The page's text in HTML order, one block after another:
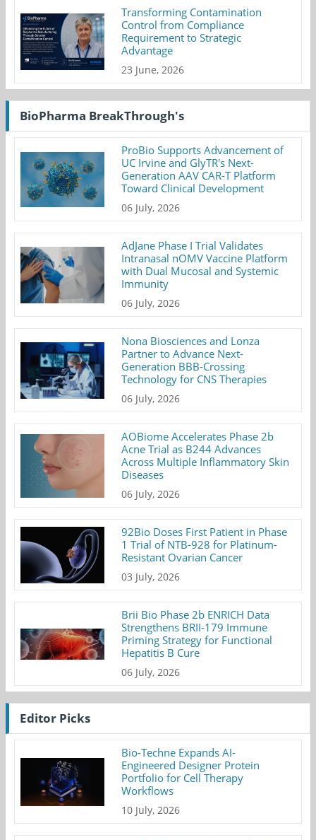
Transforming Contamination
Control from Compliance
Requirement to Strategic
Advantage
23 June, 2026
BioPharma BreakThrough's
ProBio Supports Advancement of
UC Irvine and GlyTR's Next-
Generation AAV CAR-T Platform
Toward Clinical Development
06 July, 2026
AdJane Phase I Trial Validates
Intranasal nOMV Vaccine Platform
with Dual Mucosal and Systemic
Immunity
06 July, 2026
Nona Biosciences and Lonza
Partner to Advance Next-
Generation BBB-Crossing
Technology for CNS Therapies
06 July, 2026
AOBiome Accelerates Phase 2b
Acne Trial as B244 Advances
Across Multiple Inflammatory Skin
Diseases
06 July, 2026
92Bio Doses First Patient in Phase
1 Trial of NTB-928 for Platinum-
Resistant Ovarian Cancer
03 July, 2026
Brii Bio Phase 2b ENRICH Data
Strengthens BRII-179 Immune
Priming Strategy for Functional
Hepatitis B Cure
06 July, 2026
Editor Picks
Bio-Techne Expands AI-
Engineered Designer Protein
Portfolio for Cell Therapy
Workflows
10 July, 2026